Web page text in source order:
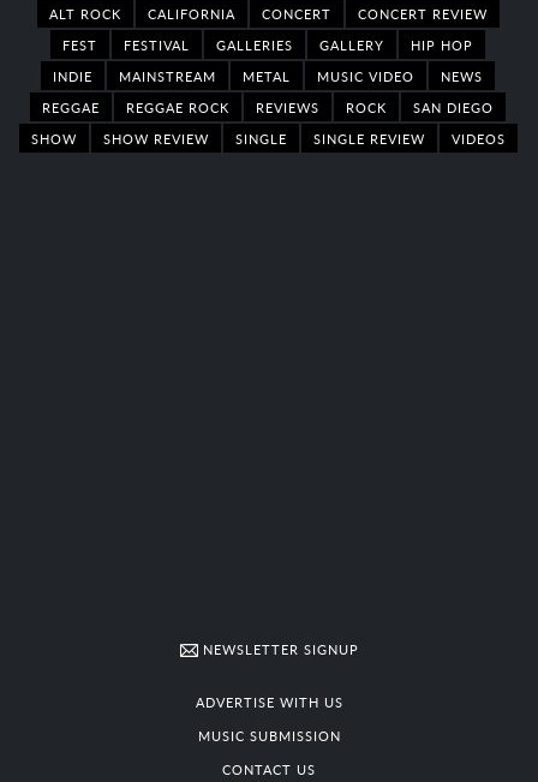
ALT ROCK
CALIFORNIA CONCERT
CONCERT REVIEW
FEST
FESTIVAL GALLERIES GALLERY
HIP HOP
INDIE
MAINSTREAM METAL MUSIC VIDEO
NEWS
REGGAE
REGGAE ROCK REVIEWS ROCK
SAN DIEGO
SHOW
SHOW REVIEW SINGLE SINGLE REVIEW VIDEOS
NEWSLETTER SIGNUP
ADVERTISE WITH US
MUSIC SUBMISSION
CONTACT US